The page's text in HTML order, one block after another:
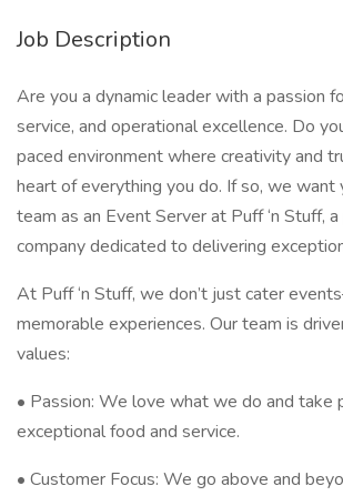
Job Description
Are you a dynamic leader with a passion
service, and operational excellence. Do
paced environment where creativity and
heart of everything you do. If so, we want
team as an Event Server at Puff ‘n Stuff,
company dedicated to delivering
At Puff ‘n Stuff, we don’t just cater
memorable experiences. Our team is
values:
• Passion: We love what we do and take
exceptional food and service.
• Customer Focus: We go above and